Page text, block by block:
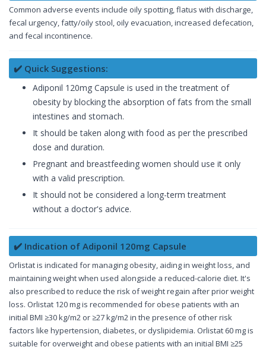
Common adverse events include oily spotting, flatus with discharge,
fecal urgency, fatty/oily stool, oily evacuation, increased defecation,
and fecal incontinence.
✔️ Quick Suggestions:
Adiponil 120mg Capsule is used in the treatment of
obesity by blocking the absorption of fats from the small
intestines and stomach.
It should be taken along with food as per the prescribed
dose and duration.
Pregnant and breastfeeding women should use it only
with a valid prescription.
It should not be considered a long-term treatment
without a doctor's advice.
✔️ Indication of Adiponil 120mg Capsule
Orlistat is indicated for managing obesity, aiding in weight loss, and
maintaining weight when used alongside a reduced-calorie diet. It's
also prescribed to reduce the risk of weight regain after prior weight
loss. Orlistat 120 mg is recommended for obese patients with an
initial BMI ≥30 kg/m2 or ≥27 kg/m2 in the presence of other risk
factors like hypertension, diabetes, or dyslipidemia. Orlistat 60 mg is
suitable for overweight and obese patients with an initial BMI ≥25